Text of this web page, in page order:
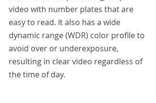
video with number plates that are
easy to read. It also has a wide
dynamic range (WDR) color profile to
avoid over or underexposure,
resulting in clear video regardless of
the time of day.